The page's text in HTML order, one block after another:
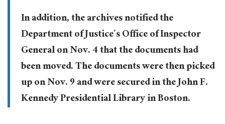
In addition, the archives notified the
Department of Justice’s Office of Inspector
General on Nov. 4 that the documents had
been moved. The documents were then picked
up on Nov. 9 and were secured in the John F.
Kennedy Presidential Library in Boston.